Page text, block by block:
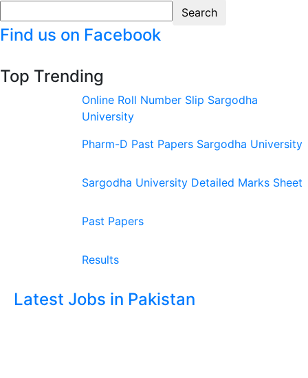
Find us on Facebook
Top Trending
Online Roll Number Slip Sargodha
University
Pharm-D Past Papers Sargodha University
Sargodha University Detailed Marks Sheet
Past Papers
Results
Latest Jobs in Pakistan